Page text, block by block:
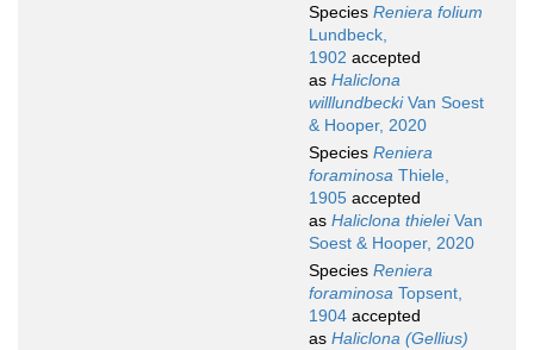
Species Reniera folium
Lundbeck,
1902 accepted
as Haliclona
willlundbeckiVan Soest
& Hooper, 2020
Species Reniera
foraminosa Thiele,
1905 accepted
as Haliclona thieleiVan
Soest & Hooper, 2020
Species Reniera
foraminosa Topsent,
1904 accepted
as Haliclona (Gellius)